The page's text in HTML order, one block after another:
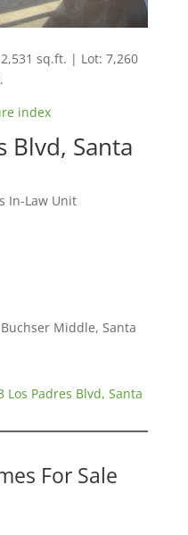
sq.ft. | Lot: 7,260
index
Blvd, Santa
In-Law Unit
Middle, Santa
Los Padres Blvd, Santa
For Sale